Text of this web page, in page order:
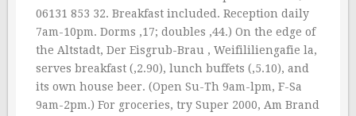
06131 853 32. Breakfast included. Reception daily
7am-10pm. Dorms ‚17; doubles ‚44.) On the edge of
the Altstadt, Der Eisgrub-Brau , Weifililiengafie la,
serves breakfast (‚2.90), lunch buffets (‚5.10), and
its own house beer. (Open Su-Th 9am-lpm, F-Sa
9am-2pm.) For groceries, try Super 2000, Am Brand